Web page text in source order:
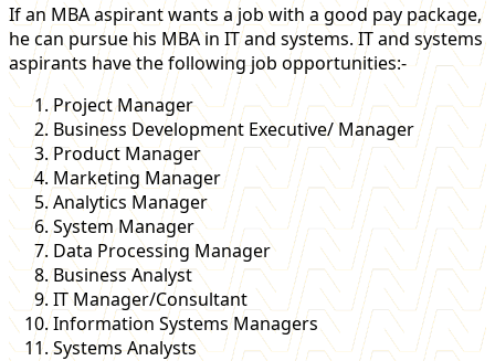
If an MBA aspirant wants a job with a good pay package,
he can pursue his MBA in IT and systems. IT and systems
aspirants have the following job opportunities:-
Project Manager
Business Development Executive/ Manager
Product Manager
Marketing Manager
Analytics Manager
System Manager
Data Processing Manager
Business Analyst
IT Manager/Consultant
Information Systems Managers
Systems Analysts